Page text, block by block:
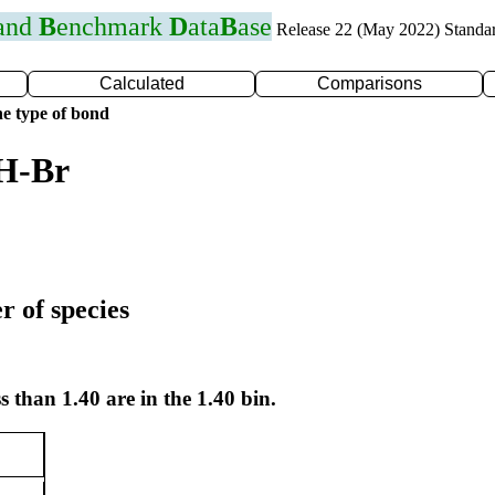
Benchmark DataBase Release 22 (May 2022)
Calculated
Comparisons
type of bond
Br
of species
than 1.40 are in the 1.40 bin.